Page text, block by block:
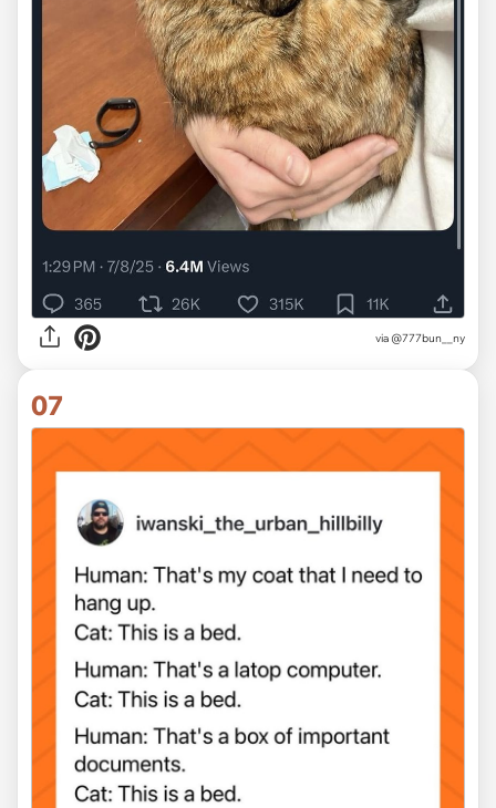
via @777bun__ny
07